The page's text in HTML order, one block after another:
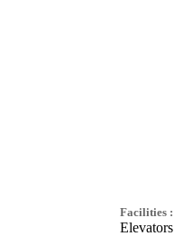
Facilities :
Elevators